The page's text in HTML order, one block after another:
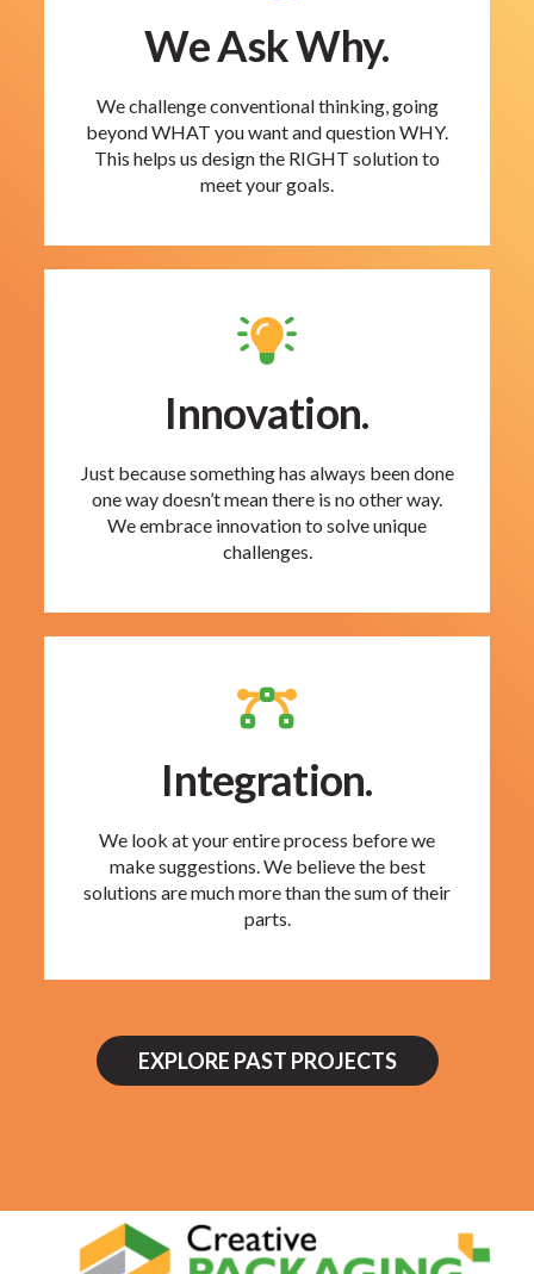
We Ask Why.
We challenge conventional thinking, going
beyond WHAT you want and question WHY.
This helps us design the RIGHT solution to
meet your goals.
Innovation.
Just because something has always been done
one way doesn’t mean there is no other way.
We embrace innovation to solve unique
challenges.
Integration.
We look at your entire process before we
make suggestions. We believe the best
solutions are much more than the sum of their
parts.
EXPLORE PAST PROJECTS